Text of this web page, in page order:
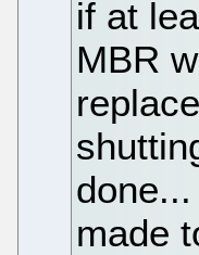
if at
MBR
made